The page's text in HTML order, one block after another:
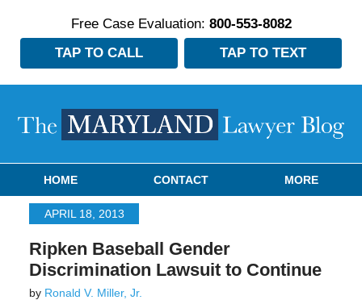
Free Case Evaluation: 800-553-8082
TAP TO CALL
TAP TO TEXT
Navigation
HOME CONTACT MORE
APRIL 18, 2013
Ripken Baseball Gender
Discrimination Lawsuit to Continue
by Ronald V. Miller, Jr.